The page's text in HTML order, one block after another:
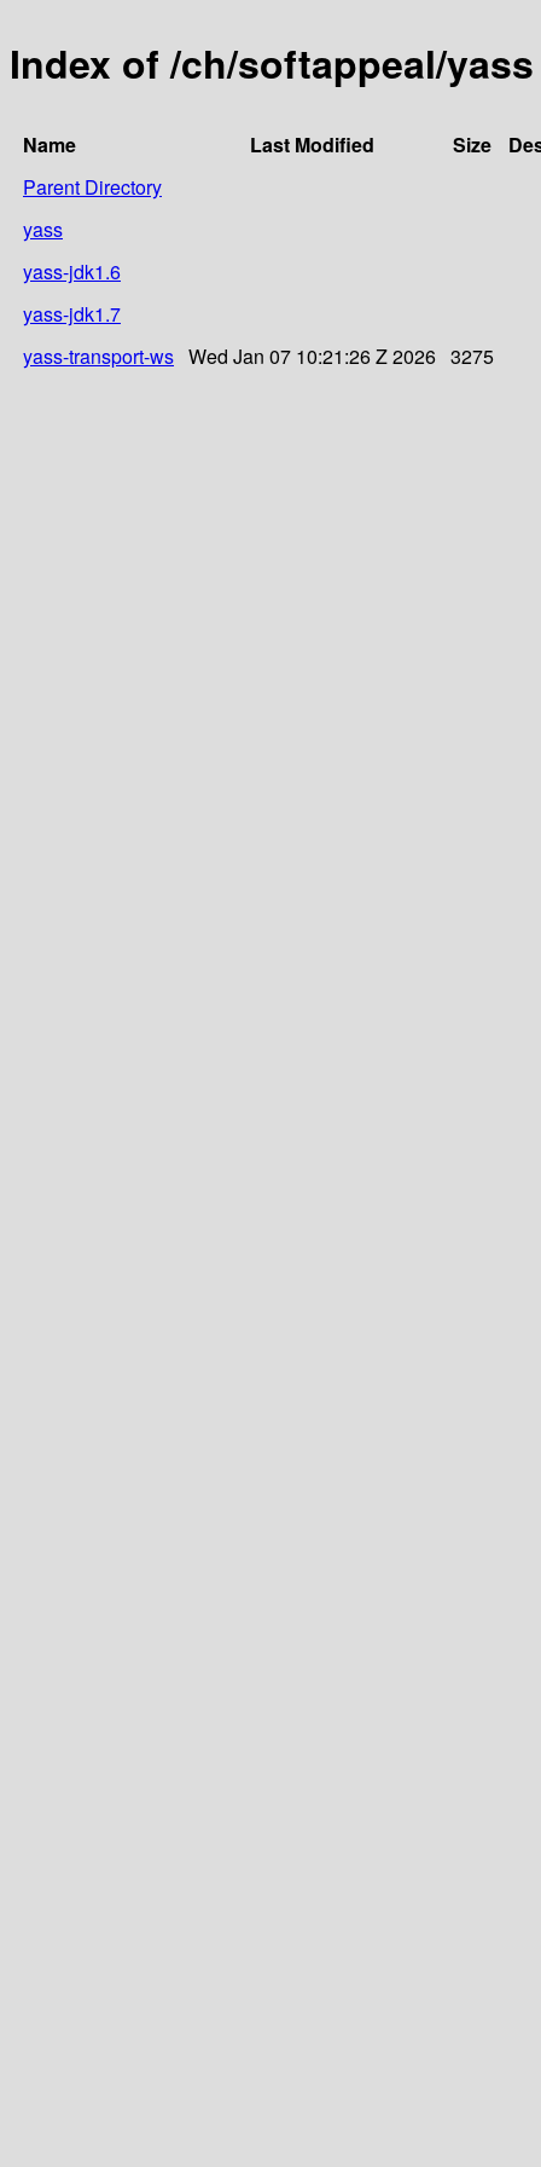
Index of /ch/softappeal/yass
Name Last Modified Size
Parent Directory
yass
yass-jdk1.6
yass-jdk1.7
yass-transport-ws Wed Jan 07 10:21:26 Z 2026 3275